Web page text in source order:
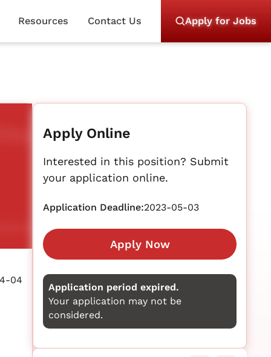
Resources Contact Us Apply for Jobs
04
Apply Online
Interested in this position? Submit
your application online.
Application Deadline:2023-05-03
Apply Now
Application period expired.
Your application may not be
considered.